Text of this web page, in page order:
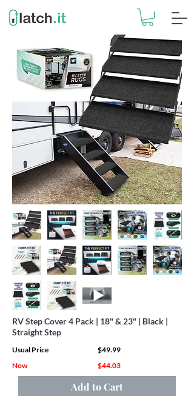
RV Step Cover 4 Pack | 18" & 23" | Black |
Straight Step
Usual Price
$49.99
Now
$44.03
Add to Cart